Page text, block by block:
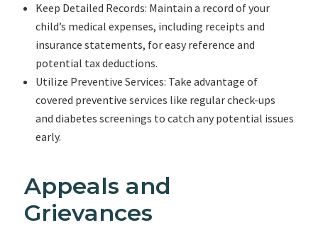
Keep Detailed Records: Maintain a record of your
child’s medical expenses, including receipts and
insurance statements, for easy reference and
potential tax deductions.
Utilize Preventive Services: Take advantage of
covered preventive services like regular check-ups
and diabetes screenings to catch any potential issues
early.
Appeals and
Grievances